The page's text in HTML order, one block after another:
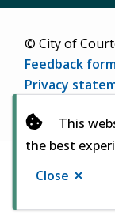
This
the best
Close
new
© City of
Footer
Feedback
Privacy